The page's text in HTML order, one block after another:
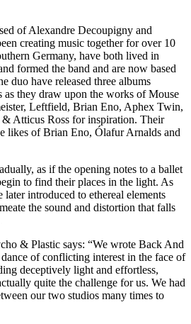
of Alexandre Decoupigny and
creating music together for over 10
Germany, have both lived in
formed the band and are now based
duo have released three albums
as they draw upon the works of Mouse
Leftfield, Brian Eno, Aphex Twin,
Atticus Ross for inspiration. Their
likes of Brian Eno, Ólafur Arnalds and
as if the opening notes to a ballet
to find their places in the light. As
later introduced to ethereal elements
the sound and distortion that falls
& Plastic says: “We wrote Back And
of conflicting interest in the face of
deceptively light and effortless,
quite the challenge for us. We had
our two studios many times to